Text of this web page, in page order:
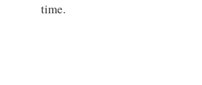
time.